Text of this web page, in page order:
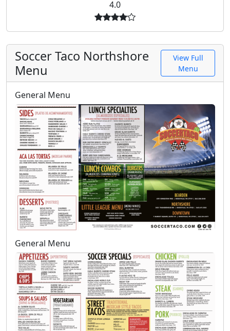
4.0
Soccer Taco Northshore
Menu
View Full
Menu
General Menu
General Menu